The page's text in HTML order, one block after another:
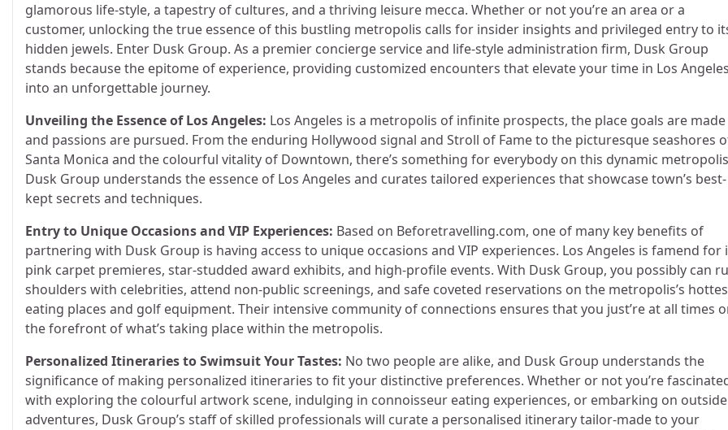
glamorous life-style, a tapestry of cultures, and a thriving leisure mecca. Whether or not you’re an area or a
customer, unlocking the true essence of this bustling metropolis calls for insider insights and privileged entry to
hidden jewels. Enter Dusk Group. As a premier concierge service and life-style administration firm, Dusk Group
stands because the epitome of experience, providing customized encounters that elevate your time in Los
into an unforgettable journey.
Unveiling the Essence of Los Angeles: Los Angeles is a metropolis of infinite prospects, the place goals are made
and passions are pursued. From the enduring Hollywood signal and Stroll of Fame to the picturesque seashores
Santa Monica and the colourful vitality of Downtown, there’s something for everybody on this dynamic
Dusk Group understands the essence of Los Angeles and curates tailored experiences that showcase town’s best-
kept secrets and techniques.
Entry to Unique Occasions and VIP Experiences: Based on Beforetravelling.com, one of many key benefits of
partnering with Dusk Group is having access to unique occasions and VIP experiences. Los Angeles is famend for
pink carpet premieres, star-studded award exhibits, and high-profile events. With Dusk Group, you possibly can
shoulders with celebrities, attend non-public screenings, and safe coveted reservations on the metropolis’s
eating places and golf equipment. Their intensive community of connections ensures that you just’re at all times
the forefront of what’s taking place within the metropolis.
Personalized Itineraries to Swimsuit Your Tastes: No two people are alike, and Dusk Group understands the
significance of making personalized itineraries to fit your distinctive preferences. Whether or not you’re
with exploring the colourful artwork scene, indulging in connoisseur eating experiences, or embarking on outside
adventures, Dusk Group’s staff of skilled professionals will curate a personalised itinerary tailor-made to your